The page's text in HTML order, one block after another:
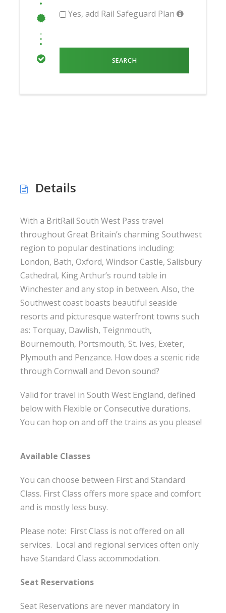
Yes, add Rail Safeguard Plan
Details
With a BritRail South West Pass travel
throughout Great Britain’s charming Southwest
region to popular destinations including:
London, Bath, Oxford, Windsor Castle, Salisbury
Cathedral, King Arthur’s round table in
Winchester and any stop in between. Also, the
Southwest coast boasts beautiful seaside
resorts and picturesque waterfront towns such
as: Torquay, Dawlish, Teignmouth,
Bournemouth, Portsmouth, St. Ives, Exeter,
Plymouth and Penzance. How does a scenic ride
through Cornwall and Devon sound?
Valid for travel in South West England, defined
below with Flexible or Consecutive durations.
You can hop on and off the trains as you please!
Available Classes
You can choose between First and Standard
Class. First Class offers more space and comfort
and is mostly less busy.
Please note: First Class is not offered on all
services. Local and regional services often only
have Standard Class accommodation.
Seat Reservations
Seat Reservations are never mandatory in